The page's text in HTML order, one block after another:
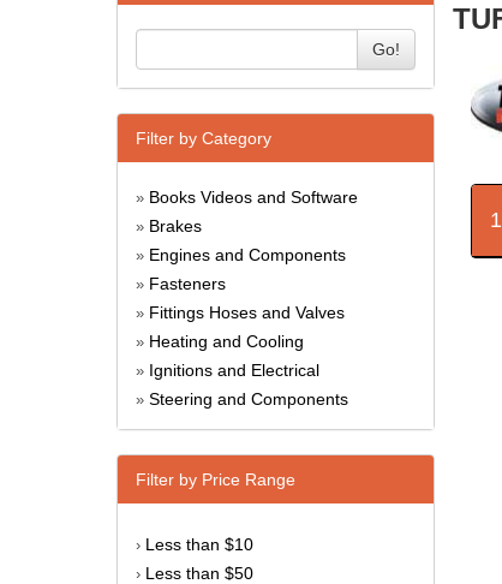
Go!
Filter by Category
» Books Videos and Software
» Brakes
» Engines and Components
» Fasteners
» Fittings Hoses and Valves
» Heating and Cooling
» Ignitions and Electrical
» Steering and Components
Filter by Price Range
› Less than $10
› Less than $50